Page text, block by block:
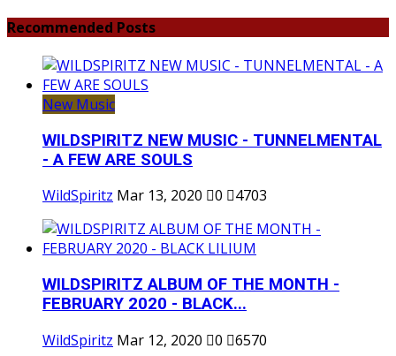
Recommended Posts
New Music
WILDSPIRITZ NEW MUSIC - TUNNELMENTAL
- A FEW ARE SOULS
WildSpiritz Mar 13, 2020 0 4703
WILDSPIRITZ ALBUM OF THE MONTH -
FEBRUARY 2020 - BLACK...
WildSpiritz Mar 12, 2020 0 6570